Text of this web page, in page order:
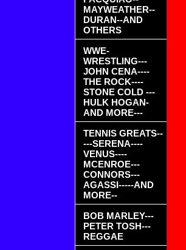
MAYWEATHER--
DURAN--AND
OTHERS
WWE-
WRESTLING---
JOHN CENA----
THE ROCK----
STONE COLD ---
HULK HOGAN-
AND MORE---
TENNIS GREATS--
---SERENA----
VENUS----
MCENROE---
CONNORS---
AGASSI-----AND
MORE--
BOB MARLEY---
PETER TOSH---
REGGAE